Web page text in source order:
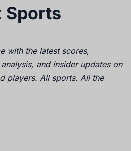
Sports
with the latest scores,
and insider updates on
players. All sports. All the